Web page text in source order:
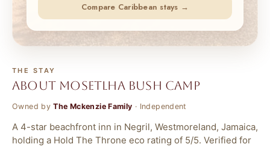
Compare Caribbean stays →
THE STAY
About Mosetlha Bush Camp
Owned byThe Mckenzie Family · Independent
A 4-star beachfront inn in Negril, Westmoreland, Jamaica,
holding a Hold The Throne eco rating of 5/5. Verified for